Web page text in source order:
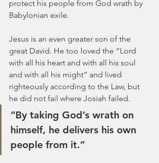
protect his people from God wrath by
Babylonian exile.
Jesus is an even greater son of the
great David. He too loved the “Lord
with all his heart and with all his soul
and with all his might” and lived
righteously according to the Law, but
he did not fail where Josiah failed.
“By taking God’s wrath on
himself, he delivers his own
people from it.”